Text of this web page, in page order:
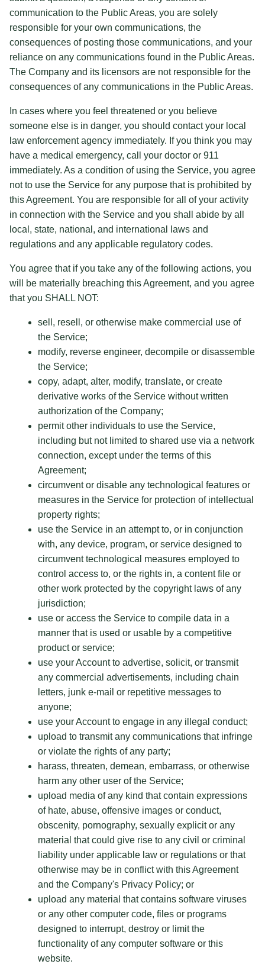
communication to the Public Areas, you are solely
responsible for your own communications, the
consequences of posting those communications, and your
reliance on any communications found in the Public Areas.
The Company and its licensors are not responsible for the
consequences of any communications in the Public Areas.
In cases where you feel threatened or you believe
someone else is in danger, you should contact your local
law enforcement agency immediately. If you think you may
have a medical emergency, call your doctor or 911
immediately. As a condition of using the Service, you agree
not to use the Service for any purpose that is prohibited by
this Agreement. You are responsible for all of your activity
in connection with the Service and you shall abide by all
local, state, national, and international laws and
regulations and any applicable regulatory codes.
You agree that if you take any of the following actions, you
will be materially breaching this Agreement, and you agree
that you SHALL NOT:
sell, resell, or otherwise make commercial use of
the Service;
modify, reverse engineer, decompile or disassemble
the Service;
copy, adapt, alter, modify, translate, or create
derivative works of the Service without written
authorization of the Company;
permit other individuals to use the Service,
including but not limited to shared use via a network
connection, except under the terms of this
Agreement;
circumvent or disable any technological features or
measures in the Service for protection of intellectual
property rights;
use the Service in an attempt to, or in conjunction
with, any device, program, or service designed to
circumvent technological measures employed to
control access to, or the rights in, a content file or
other work protected by the copyright laws of any
jurisdiction;
use or access the Service to compile data in a
manner that is used or usable by a competitive
product or service;
use your Account to advertise, solicit, or transmit
any commercial advertisements, including chain
letters, junk e-mail or repetitive messages to
anyone;
use your Account to engage in any illegal conduct;
upload to transmit any communications that infringe
or violate the rights of any party;
harass, threaten, demean, embarrass, or otherwise
harm any other user of the Service;
upload media of any kind that contain expressions
of hate, abuse, offensive images or conduct,
obscenity, pornography, sexually explicit or any
material that could give rise to any civil or criminal
liability under applicable law or regulations or that
otherwise may be in conflict with this Agreement
and the Company's Privacy Policy; or
upload any material that contains software viruses
or any other computer code, files or programs
designed to interrupt, destroy or limit the
functionality of any computer software or this
website.